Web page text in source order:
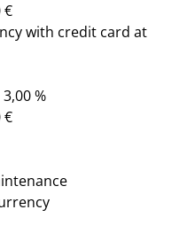
€
with credit card at
%
€